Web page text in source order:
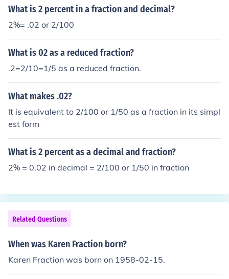
What is 2 percent in a fraction and decimal?
2%= .02 or 2/100
What is 02 as a reduced fraction?
.2=2/10=1/5 as a reduced fraction.
What makes .02?
It is equivalent to 2/100 or 1/50 as a fraction in its simpl
est form
What is 2 percent as a decimal and fraction?
2% = 0.02 in decimal = 2/100 or 1/50 in fraction
Related Questions
When was Karen Fraction born?
Karen Fraction was born on 1958-02-15.